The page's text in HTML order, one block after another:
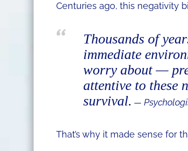
Centuries ago, this negativity
Thousands of
immediate
worry about —
attentive to these
survival. —
That’s why it made sense for